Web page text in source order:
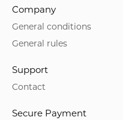
Company
General conditions
General rules
Support
Contact
Secure Payment